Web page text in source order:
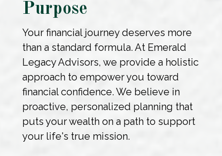
Purpose
Your financial journey deserves more
than a standard formula. At Emerald
Legacy Advisors, we provide a holistic
approach to empower you toward
financial confidence. We believe in
proactive, personalized planning that
puts your wealth on a path to support
your life's true mission.